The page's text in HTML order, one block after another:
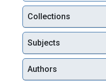
Collections
Subjects
Authors